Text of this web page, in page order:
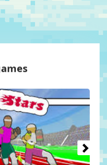
Next